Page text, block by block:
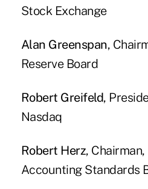
Stock Exchange
Alan Greenspan,
Reserve Board
Robert Greifeld,
Nasdaq
Robert Herz,
Accounting Standards